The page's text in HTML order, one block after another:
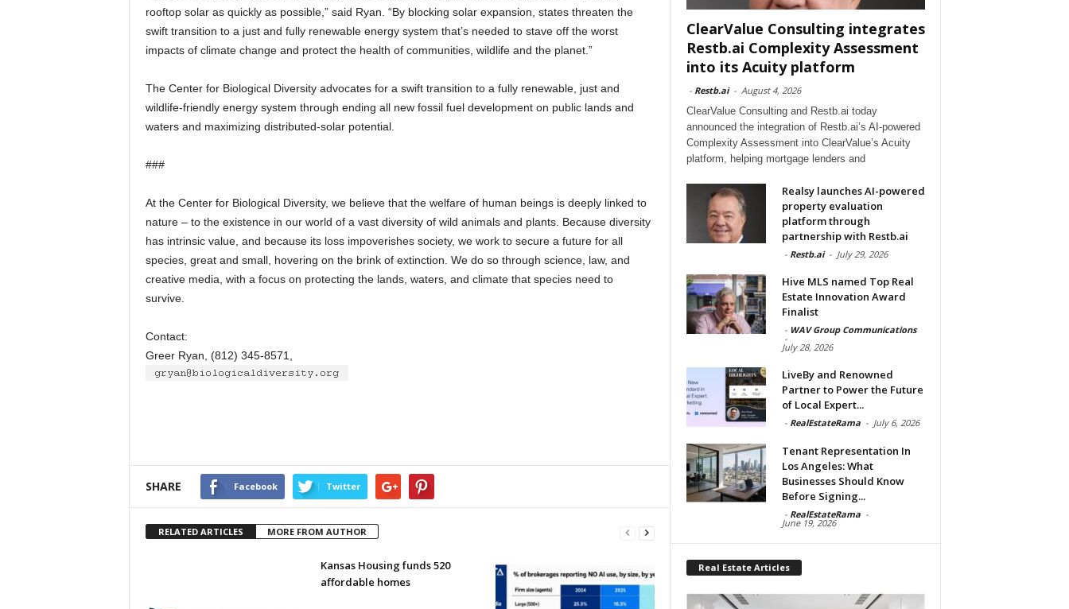
rooftop solar as quickly as possible,” said Ryan. “By blocking solar expansion, states threaten the
swift transition to a just and fully renewable energy system that’s needed to stave off the worst
impacts of climate change and protect the health of communities, wildlife and the planet.”
The Center for Biological Diversity advocates for a swift transition to a fully renewable, just and
wildlife-friendly energy system through ending all new fossil fuel development on public lands and
waters and maximizing distributed-solar potential.
###
At the Center for Biological Diversity, we believe that the welfare of human beings is deeply linked to
nature – to the existence in our world of a vast diversity of wild animals and plants. Because diversity
has intrinsic value, and because its loss impoverishes society, we work to secure a future for all
species, great and small, hovering on the brink of extinction. We do so through science, law, and
creative media, with a focus on protecting the lands, waters, and climate that species need to
survive.
Contact:
Greer Ryan, (812) 345-8571,
SHARE Facebook Twitter
RELATED ARTICLES MORE FROM AUTHOR
Kansas Housing funds 520
affordable homes
ClearValue Consulting integrates
Restb.ai Complexity Assessment
into its Acuity platform
- Restb.ai - August 4, 2026
ClearValue Consulting and Restb.ai today
announced the integration of Restb.ai’s AI-powered
Complexity Assessment into ClearValue’s Acuity
platform, helping mortgage lenders and
Realsy launches AI-powered
property evaluation
platform through
partnership with Restb.ai
- Restb.ai - July 29, 2026
Hive MLS named Top Real
Estate Innovation Award
Finalist
- WAV Group Communications
-
July 28, 2026
LiveBy and Renowned
Partner to Power the Future
of Local Expert...
- RealEstateRama - July 6, 2026
Tenant Representation In
Los Angeles: What
Businesses Should Know
Before Signing...
- RealEstateRama -
June 19, 2026
Real Estate Articles